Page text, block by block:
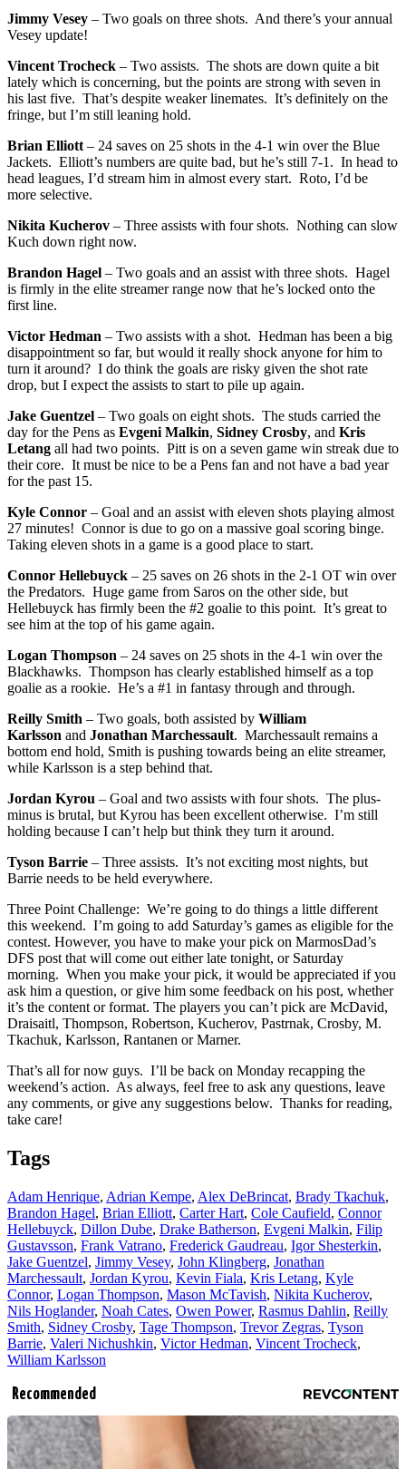
Jimmy Vesey – Two goals on three shots. And there’s your annual
Vesey update!
Vincent Trocheck – Two assists. The shots are down quite a bit
lately which is concerning, but the points are strong with seven in
his last five. That’s despite weaker linemates. It’s definitely on the
fringe, but I’m still leaning hold.
Brian Elliott – 24 saves on 25 shots in the 4-1 win over the Blue
Jackets. Elliott’s numbers are quite bad, but he’s still 7-1. In head to
head leagues, I’d stream him in almost every start. Roto, I’d be
more selective.
Nikita Kucherov – Three assists with four shots. Nothing can slow
Kuch down right now.
Brandon Hagel – Two goals and an assist with three shots. Hagel
is firmly in the elite streamer range now that he’s locked onto the
first line.
Victor Hedman – Two assists with a shot. Hedman has been a big
disappointment so far, but would it really shock anyone for him to
turn it around? I do think the goals are risky given the shot rate
drop, but I expect the assists to start to pile up again.
Jake Guentzel – Two goals on eight shots. The studs carried the
day for the Pens as Evgeni Malkin, Sidney Crosby, and Kris
Letang all had two points. Pitt is on a seven game win streak due to
their core. It must be nice to be a Pens fan and not have a bad year
for the past 15.
Kyle Connor – Goal and an assist with eleven shots playing almost
27 minutes! Connor is due to go on a massive goal scoring binge.
Taking eleven shots in a game is a good place to start.
Connor Hellebuyck – 25 saves on 26 shots in the 2-1 OT win over
the Predators. Huge game from Saros on the other side, but
Hellebuyck has firmly been the #2 goalie to this point. It’s great to
see him at the top of his game again.
Logan Thompson – 24 saves on 25 shots in the 4-1 win over the
Blackhawks. Thompson has clearly established himself as a top
goalie as a rookie. He’s a #1 in fantasy through and through.
Reilly Smith – Two goals, both assisted by William
Karlsson and Jonathan Marchessault. Marchessault remains a
bottom end hold, Smith is pushing towards being an elite streamer,
while Karlsson is a step behind that.
Jordan Kyrou – Goal and two assists with four shots. The plus-
minus is brutal, but Kyrou has been excellent otherwise. I’m still
holding because I can’t help but think they turn it around.
Tyson Barrie – Three assists. It’s not exciting most nights, but
Barrie needs to be held everywhere.
Three Point Challenge: We’re going to do things a little different
this weekend. I’m going to add Saturday’s games as eligible for the
contest. However, you have to make your pick on MarmosDad’s
DFS post that will come out either late tonight, or Saturday
morning. When you make your pick, it would be appreciated if you
ask him a question, or give him some feedback on his post, whether
it’s the content or format. The players you can’t pick are McDavid,
Draisaitl, Thompson, Robertson, Kucherov, Pastrnak, Crosby, M.
Tkachuk, Karlsson, Rantanen or Marner.
That’s all for now guys. I’ll be back on Monday recapping the
weekend’s action. As always, feel free to ask any questions, leave
any comments, or give any suggestions below. Thanks for reading,
take care!
Tags
Adam Henrique, Adrian Kempe, Alex DeBrincat, Brady Tkachuk,
Brandon Hagel, Brian Elliott, Carter Hart, Cole Caufield, Connor
Hellebuyck, Dillon Dube, Drake Batherson, Evgeni Malkin, Filip
Gustavsson, Frank Vatrano, Frederick Gaudreau, Igor Shesterkin,
Jake Guentzel, Jimmy Vesey, John Klingberg, Jonathan
Marchessault, Jordan Kyrou, Kevin Fiala, Kris Letang, Kyle
Connor, Logan Thompson, Mason McTavish, Nikita Kucherov,
Nils Hoglander, Noah Cates, Owen Power, Rasmus Dahlin, Reilly
Smith, Sidney Crosby, Tage Thompson, Trevor Zegras, Tyson
Barrie, Valeri Nichushkin, Victor Hedman, Vincent Trocheck,
William Karlsson
Recommended